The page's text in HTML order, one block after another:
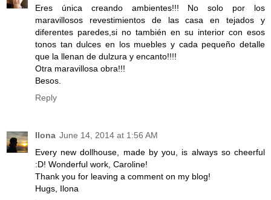
Eres única creando ambientes!!! No solo por los
maravillosos revestimientos de las casa en tejados y
diferentes paredes,si no también en su interior con esos
tonos tan dulces en los muebles y cada pequeño detalle
que la llenan de dulzura y encanto!!!!
Otra maravillosa obra!!!
Besos.
Reply
Ilona June 14, 2014 at 1:56 AM
Every new dollhouse, made by you, is always so cheerful
:D! Wonderful work, Caroline!
Thank you for leaving a comment on my blog!
Hugs, Ilona